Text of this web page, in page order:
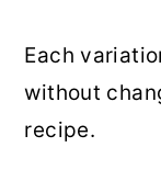
Each
without
recipe.